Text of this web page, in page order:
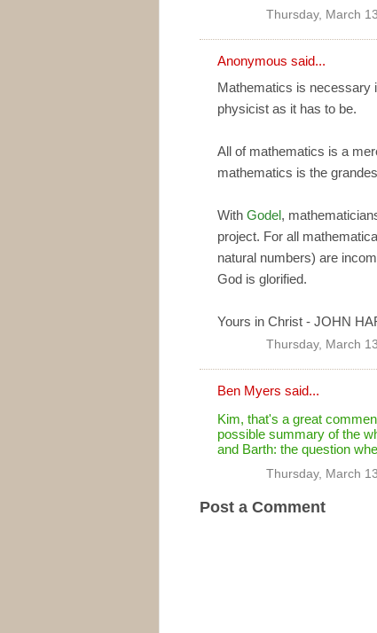
Thursday, March
Anonymous said...
Mathematics is necessary
physicist as it has to be.
All of mathematics is a
mathematics is the
With Godel,
project. For all
natural numbers) are
God is glorified.
Yours in Christ - JOHN
Thursday, March
Ben Myers said...
Kim, that's a great
possible summary of the
and Barth: the question
Thursday, March
Post a Comment